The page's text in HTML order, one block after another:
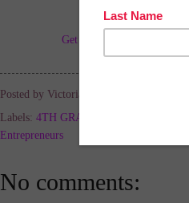
Get THOUSANDS of
Posted by Victoria Leon
Labels: 4TH GRADE
Entrepreneurs
No comments: